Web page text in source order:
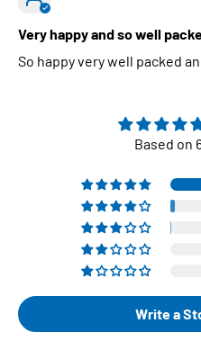
Very happy and so well
So happy very well packed
Based on
Write a